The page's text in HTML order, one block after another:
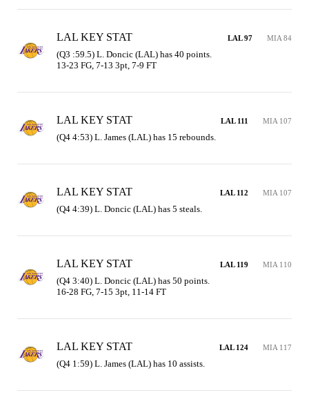
LAL KEY STAT LAL 97 MIA 84
(Q3 :59.5) L. Doncic (LAL) has 40 points.
13-23 FG, 7-13 3pt, 7-9 FT
LAL KEY STAT LAL 111 MIA 107
(Q4 4:53) L. James (LAL) has 15 rebounds.
LAL KEY STAT LAL 112 MIA 107
(Q4 4:39) L. Doncic (LAL) has 5 steals.
LAL KEY STAT LAL 119 MIA 110
(Q4 3:40) L. Doncic (LAL) has 50 points.
16-28 FG, 7-15 3pt, 11-14 FT
LAL KEY STAT LAL 124 MIA 117
(Q4 1:59) L. James (LAL) has 10 assists.